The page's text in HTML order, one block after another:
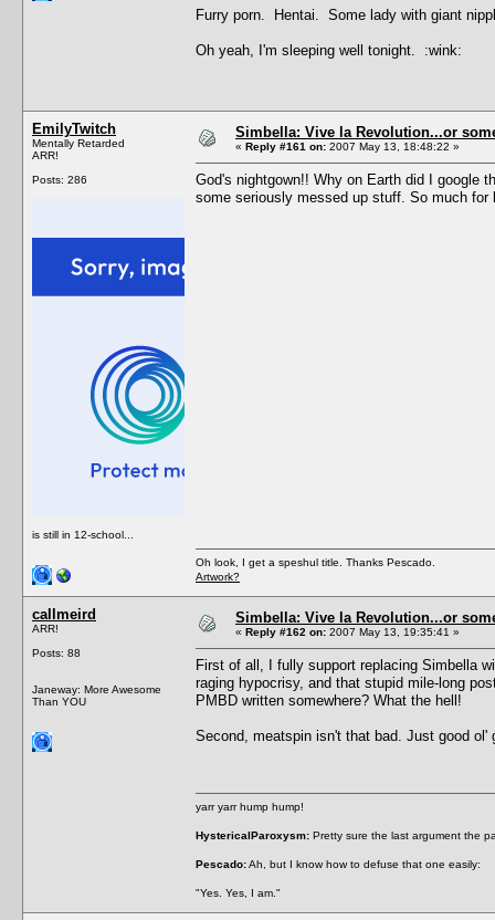
Furry porn. Hentai. Some lady with giant
Oh yeah, I'm sleeping well tonight. :wink:
EmilyTwitch
Mentally Retarded
ARR!
Posts: 286
is still in 12-school...
Simbella: Vive la Revolution...or
« Reply #161 on: 2007 May 13, 18:48:22 »
God's nightgown!! Why on Earth did I google
some seriously messed up stuff. So much
Oh look, I get a speshul title. Thanks Pescado.
Artwork?
callmeird
ARR!
Posts: 88
Janeway: More Awesome
Than YOU
Simbella: Vive la Revolution...or
« Reply #162 on: 2007 May 13, 19:35:41 »
First of all, I fully support replacing Simbella
raging hypocrisy, and that stupid mile-long
PMBD written somewhere? What the hell!
Second, meatspin isn't that bad. Just good ol'
yarr yarr hump hump!
HystericalParoxysm: Pretty sure the last argument the
Pescado:Ah, but I know how to defuse that one easily:
"Yes. Yes, I am."